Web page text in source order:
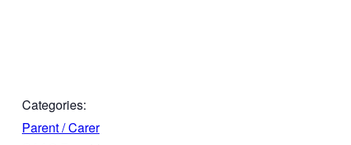
Categories:
Parent / Carer